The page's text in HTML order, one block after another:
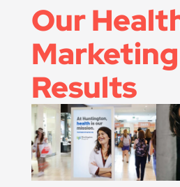
Our
Marketing
Results